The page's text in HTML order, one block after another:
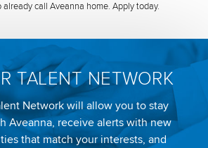
call Aveanna home. Apply today.
TALENT NETWORK
Network will allow you to stay
Aveanna, receive alerts with new
that match your interests, and